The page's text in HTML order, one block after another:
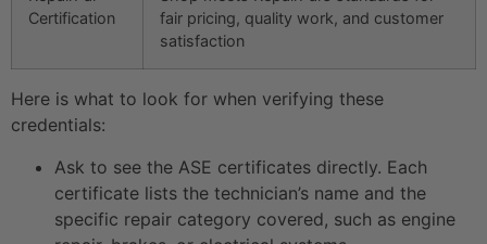
Certification
fair pricing, quality work, and customer
satisfaction
Here is what to look for when verifying these
credentials:
Ask to see the ASE certificates directly. Each
certificate lists the technician’s name and the
specific repair category covered, such as engine